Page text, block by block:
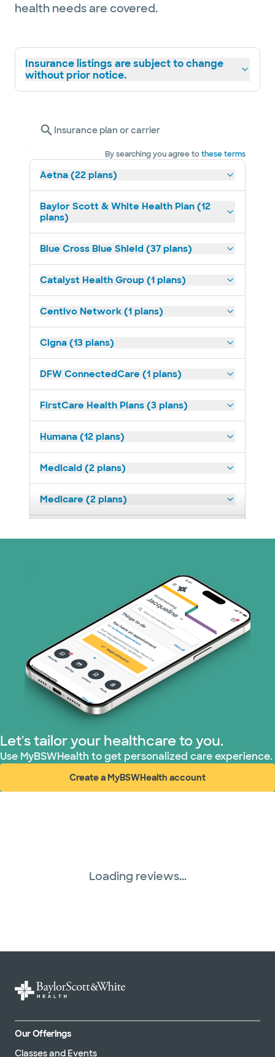
health needs are covered.
Insurance listings are subject to change
without prior notice.
Insurance plan or carrier
By searching you agree tothese terms
Aetna (22 plans)
Baylor Scott & White Health Plan (12
plans)
Blue Cross Blue Shield (37 plans)
Catalyst Health Group (1 plans)
Centivo Network (1 plans)
Cigna (13 plans)
DFW ConnectedCare (1 plans)
FirstCare Health Plans (3 plans)
Humana (12 plans)
Medicaid (2 plans)
Medicare (2 plans)
Prism Electric (1 plans)
Superior Health Plan (19 plans)
Tricare (3 plans)
TriWest HealthCare (2 plans)
United HealthCare (33 plans)
WellMed (15 plans)
Let's tailor your healthcare to you.
Use MyBSWHealth to get personalized care experience.
Create a MyBSWHealth account
(opens in new window)
Loading reviews...
Our Offerings
Classes and Events